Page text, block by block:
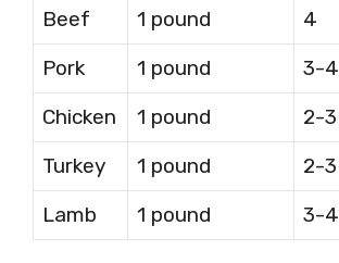
Beef
1 pound
4
Pork
1 pound
3-4
Chicken
1 pound
2-3
Turkey
1 pound
2-3
Lamb
1 pound 3-4